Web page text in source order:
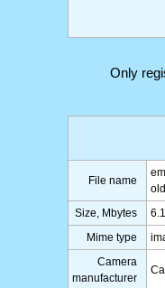
Only
File name
Size, Mbytes
Mime type
Camera
manufacturer